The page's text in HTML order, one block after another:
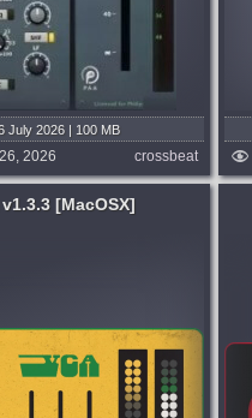
July 2026 | 100 MB
crossbeat
2026
[MacOSX]
that combines
warmth, transformer
master TONE